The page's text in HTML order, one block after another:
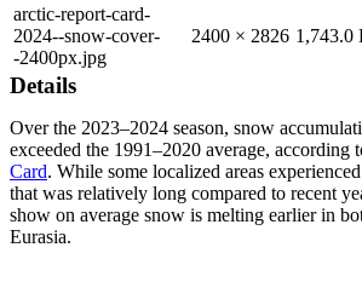
arctic-report-card-
2024--snow-cover-
-2400px.jpg
2400 × 2826 1,743.0
Details
Over the 2023–2024 season, snow
exceeded the 1991–2020 average, according
Card. While some localized areas
that was relatively long compared to recent
show on average snow is melting earlier in
Eurasia.